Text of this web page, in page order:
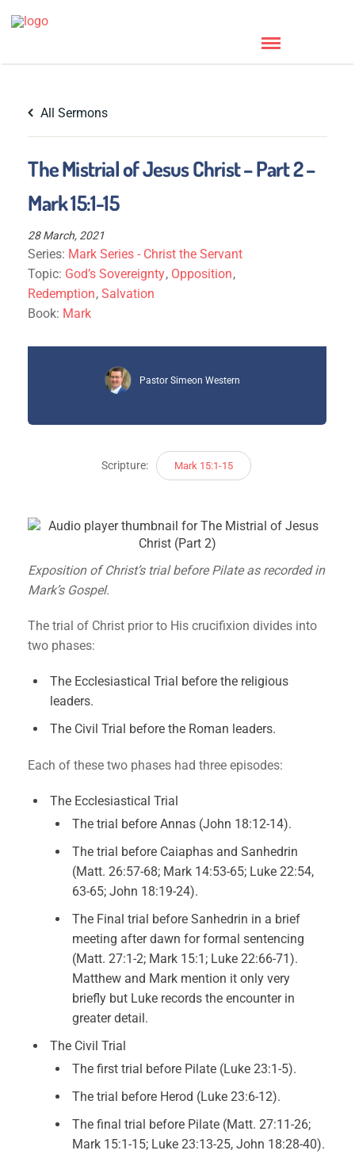
All Sermons
The Mistrial of Jesus Christ – Part 2 –
Mark 15:1-15
28 March, 2021
Series: Mark Series - Christ the Servant
Topic: God’s Sovereignty, Opposition,
Redemption,Salvation
Book: Mark
Pastor Simeon Western
Scripture: Mark 15:1-15
Exposition of Christ’s trial before Pilate as recorded in
Mark’s Gospel.
The trial of Christ prior to His crucifixion divides into
two phases:
The Ecclesiastical Trial before the religious
leaders.
The Civil Trial before the Roman leaders.
Each of these two phases had three episodes:
The Ecclesiastical Trial
The trial before Annas (John 18:12-14).
The trial before Caiaphas and Sanhedrin
(Matt. 26:57-68; Mark 14:53-65; Luke 22:54,
63-65; John 18:19-24).
The Final trial before Sanhedrin in a brief
meeting after dawn for formal sentencing
(Matt. 27:1-2; Mark 15:1; Luke 22:66-71).
Matthew and Mark mention it only very
briefly but Luke records the encounter in
greater detail.
The Civil Trial
The first trial before Pilate (Luke 23:1-5).
The trial before Herod (Luke 23:6-12).
The final trial before Pilate (Matt. 27:11-26;
Mark 15:1-15; Luke 23:13-25, John 18:28-40).